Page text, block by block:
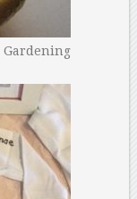
Gardening